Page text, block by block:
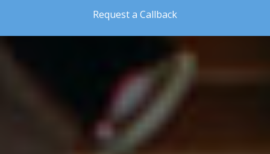
Request a Callback